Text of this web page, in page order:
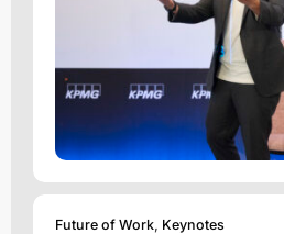
Future of Work Keynotes